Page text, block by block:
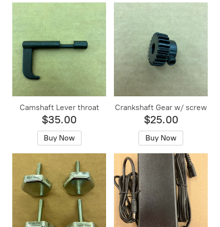
Camshaft Lever throat
$35.00
Buy Now
Crankshaft Gear w/ screw
$25.00
Buy Now